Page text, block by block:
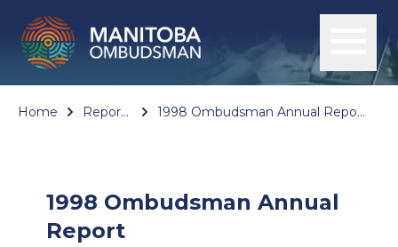
Home Reports 1998 Ombudsman Annual Report
1998 Ombudsman Annual
Report